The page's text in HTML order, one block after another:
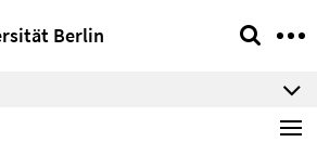
Berlin